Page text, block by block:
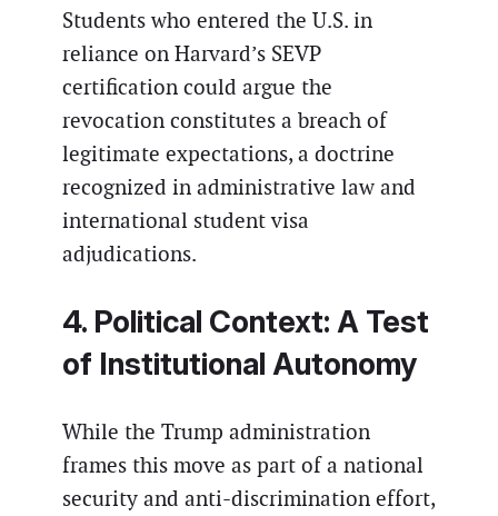
Students who entered the U.S. in
reliance on Harvard’s SEVP
certification could argue the
revocation constitutes a breach of
legitimate expectations, a doctrine
recognized in administrative law and
international student visa
adjudications.
4. Political Context: A Test
of Institutional Autonomy
While the Trump administration
frames this move as part of a national
security and anti-discrimination effort,